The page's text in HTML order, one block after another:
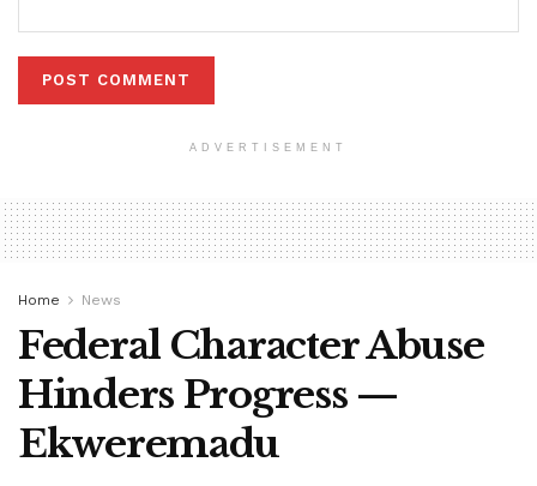
ADVERTISEMENT
Home News
Federal Character Abuse
Hinders Progress —
Ekweremadu